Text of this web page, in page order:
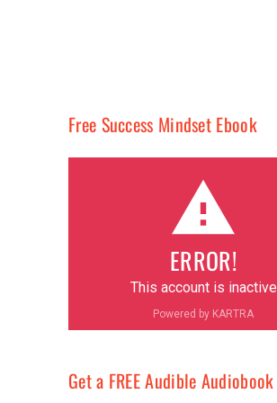
Free Success Mindset Ebook
ERROR!
This account is inactive
Powered by KARTRA
Get a FREE Audible Audiobook